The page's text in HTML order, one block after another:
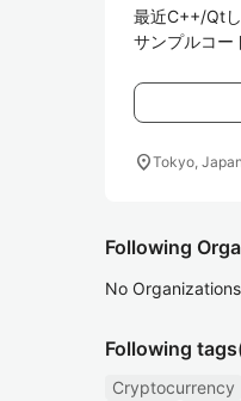
最近C++/Qt
サンプルコー
location_onTokyo, Japan
Following
No
Following tags
Cryptocurrency